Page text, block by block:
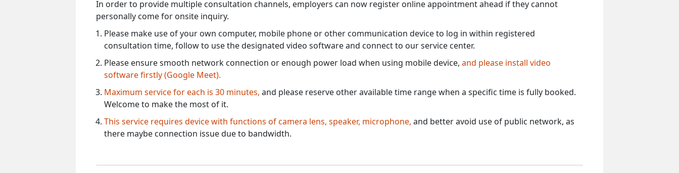
In order to provide multiple consultation channels, employers can now register online appointment ahead if they cannot
personally come for onsite inquiry.
Please make use of your own computer, mobile phone or other communication device to log in within registered
consultation time, follow to use the designated video software and connect to our service center.
Please ensure smooth network connection or enough power load when using mobile device, and please install video
software firstly (Google Meet).
Maximum service for each is 30 minutes, and please reserve other available time range when a specific time is fully booked.
Welcome to make the most of it.
This service requires device with functions of camera lens, speaker, microphone, and better avoid use of public network, as
there maybe connection issue due to bandwidth.